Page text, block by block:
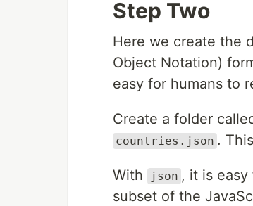
Step Two
Here we create the
Object Notation)
easy for humans to
Create a folder
countries.json .
With json , it is
subset of the